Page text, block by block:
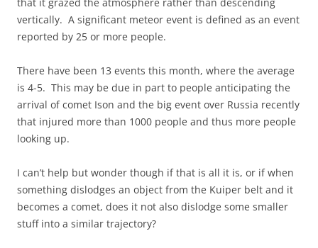
vertically. A significant meteor event is defined as an event
reported by 25 or more people.
There have been 13 events this month, where the average
is 4-5. This may be due in part to people anticipating the
arrival of comet Ison and the big event over Russia recently
that injured more than 1000 people and thus more people
looking up.
I can’t help but wonder though if that is all it is, or if when
something dislodges an object from the Kuiper belt and it
becomes a comet, does it not also dislodge some smaller
stuff into a similar trajectory?